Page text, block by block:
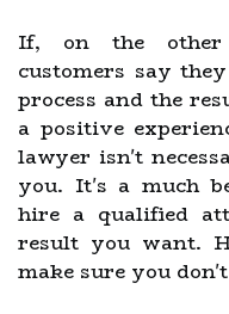
If, on the other
customers say
process and the
a positive
lawyer isn't
you. It's a much
hire a qualified
result you want.
make sure you